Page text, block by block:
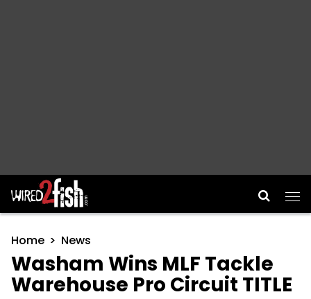
Main Navigation
Home News
Washam Wins MLF Tackle
Warehouse Pro Circuit TITLE